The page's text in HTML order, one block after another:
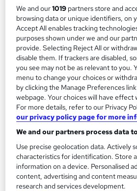
Online
3 months·Self-
Regulated qualification
Tutor support
See more
£2,199
Add to
Filter
We and our1019 partners store and
browsing data or unique identifiers, on
Accept All enables tracking
purposes shown under we and our
provide. Selecting Reject All or
disable them. If trackers are disabled,
you see may not be as relevant to you.
menu to change your choices or
by clicking the Manage Preferences
webpage. Your choices will have effect
For more details, refer to our Privacy
our privacy policy page for more
We and our partners process data
Use precise geolocation data. Actively
characteristics for identification. Store
information on a device. Personalised
content, advertising and content
research and services development.